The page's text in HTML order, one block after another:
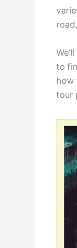
to
how
tour